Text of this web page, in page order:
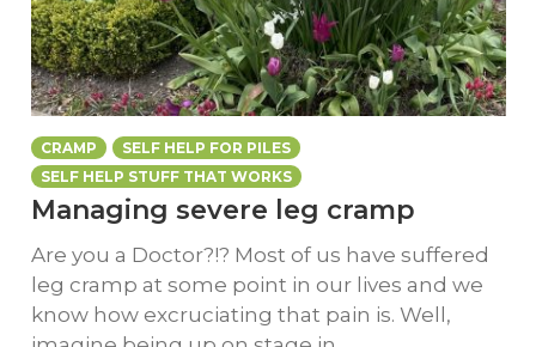
CRAMP
SELF HELP FOR PILES
SELF HELP STUFF THAT WORKS
Managing severe leg cramp
Are you a Doctor?!? Most of us have suffered
leg cramp at some point in our lives and we
know how excruciating that pain is. Well,